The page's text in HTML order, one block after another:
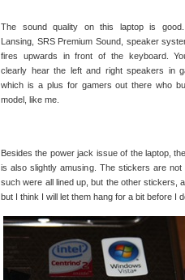
The sound quality on this laptop is good.
Lansing, SRS Premium Sound, speaker
fires upwards in front of the keyboard.
clearly hear the left and right speakers in
which is a plus for gamers out there who
model, like me.
Besides the power jack issue of the laptop,
is also slightly amusing. The stickers are
such were all lined up, but the other stickers,
but I think I will let them hang for a bit before I